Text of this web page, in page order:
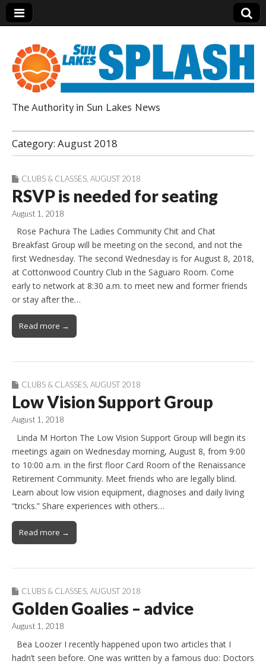
Sun Lakes Splash
The Authority in Sun Lakes News
Category: August 2018
CLUBS & CLASSES AUGUST 2018
RSVP is needed for seating
August 1, 2018
Rose Pachura The Ladies Community Chit and Chat
Breakfast Group will be meeting on the second, and not the
first Wednesday. The second Wednesday is for August 8, 2018,
at Cottonwood Country Club in the Saguaro Room. Come
early to network at 8:30 a.m. to meet new and former friends
or stay after the…
Read more →
CLUBS & CLASSES, AUGUST 2018
Low Vision Support Group
August 1, 2018
Linda M Horton The Low Vision Support Group will begin its
meetings again on Wednesday morning, August 8, from 9:00
to 10:00 a.m. in the first floor Card Room of the Renaissance
Retirement Community. Meet friends who are legally blind.
Learn about low vision equipment, diagnoses and daily living
“tricks.” Share experiences with others…
Read more →
CLUBS & CLASSES AUGUST 2018
Golden Goalies – advice
August 1, 2018
Bea Loozer I recently happened upon two articles that I
hadn’t seen before. One was written by a famous duo: Doctors